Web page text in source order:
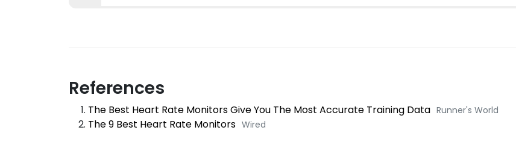
References
The Best Heart Rate Monitors Give You The Most Accurate Training Data Runner's World
The 9 Best Heart Rate Monitors Wired